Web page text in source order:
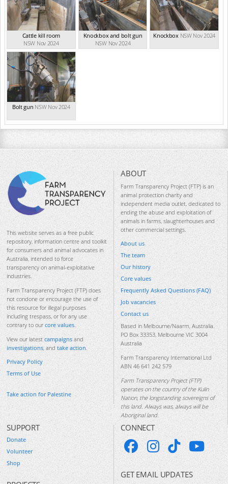
Cattle kill room
NSW Nov 2024
Knockbox and bolt gun
NSW Nov 2024
Knockbox NSW Nov 2024
Bolt gun NSW Nov 2024
This website serves as a free public
repository, information centre and toolkit
for consumers and animal advocates in
Australia, intended to force
transparency on animal-exploitative
industries.
Farm Transparency Project (FTP) does
not condone or encourage the use of
this resource for illegal purposes
including trespass, or for any use
contrary to our core values.
View our latest campaigns and
investigations, and take action.
Privacy Policy
Terms of Use
Take action for Palestine
ABOUT
Farm Transparency Project (FTP) is an
animal protection charity and
independent media outlet, dedicated to
ending the abuse and exploitation of
animals in farms, slaughterhouses and
other commercial settings.
About us
The team
Our history
Core values
Frequently Asked Questions (FAQ)
Job vacancies
Contact us
Based in Melbourne/Naarm, Australia.
PO Box 33353, Melbourne VIC 3004
Australia
Farm Transparency International Ltd
ABN 46 641 242 579
Farm Transparency Project (FTP)
operates on the country of the Kulin
Nation, the longstanding sovereigns of
this land. Always was, always will be
Aboriginal land.
SUPPORT
Donate
Volunteer
Shop
CONNECT
GET EMAIL UPDATES